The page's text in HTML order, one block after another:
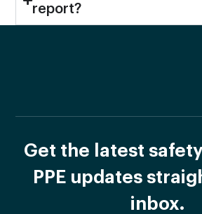
report?
Get the latest
PPE updates
inbox.